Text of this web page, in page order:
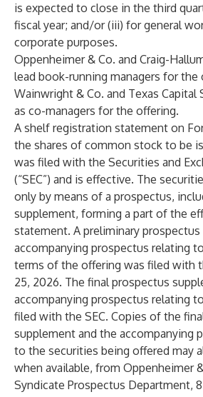
is expected to close in the third
fiscal year; and/or (iii) for general
corporate purposes.
Oppenheimer & Co. and Craig-
lead book-running managers for the
Wainwright & Co. and Texas Capital
as co-managers for the offering.
A shelf registration statement on
the shares of common stock to be
was filed with the Securities and
(“SEC”) and is effective. The
only by means of a prospectus,
supplement, forming a part of the
statement. A preliminary
accompanying prospectus relating
terms of the offering was filed with
25, 2026. The final prospectus
accompanying prospectus relating
filed with the SEC. Copies of the
supplement and the accompanying
to the securities being offered may
when available, from Oppenheimer
Syndicate Prospectus Department,